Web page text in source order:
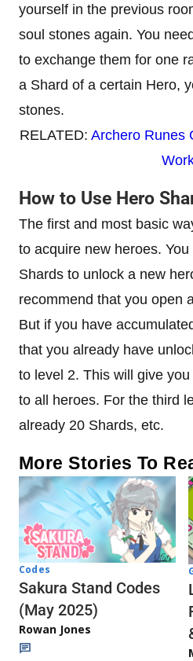
yourself in the previous
soul stones again. You
to exchange them for one
a Shard of a certain Hero,
stones.
RELATED: Archero Runes
How to Use Hero
The first and most basic
to acquire new heroes.
Shards to unlock a new
recommend that you open
But if you have
that you already have
to level 2. This will give
to all heroes. For the third
already 20 Shards, etc.
More Stories To
Codes
Sakura Stand Codes
(May 2025)
Rowan Jones